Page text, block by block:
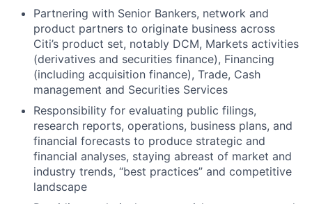
Partnering with Senior Bankers, network and
product partners to originate business across
Citi’s product set, notably DCM, Markets activities
(derivatives and securities finance), Financing
(including acquisition finance), Trade, Cash
management and Securities Services
Responsibility for evaluating public filings,
research reports, operations, business plans, and
financial forecasts to produce strategic and
financial analyses, staying abreast of market and
industry trends, “best practices” and competitive
landscape